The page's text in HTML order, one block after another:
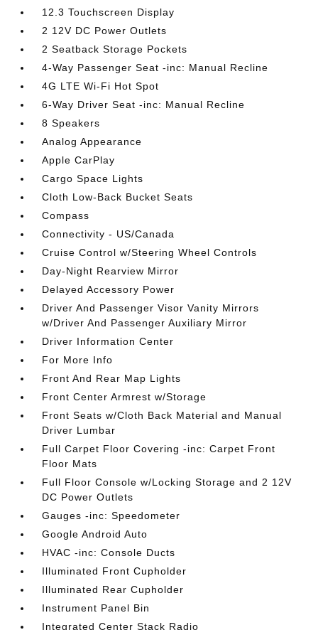
12.3 Touchscreen Display
2 12V DC Power Outlets
2 Seatback Storage Pockets
4-Way Passenger Seat -inc: Manual Recline
4G LTE Wi-Fi Hot Spot
6-Way Driver Seat -inc: Manual Recline
8 Speakers
Analog Appearance
Apple CarPlay
Cargo Space Lights
Cloth Low-Back Bucket Seats
Compass
Connectivity - US/Canada
Cruise Control w/Steering Wheel Controls
Day-Night Rearview Mirror
Delayed Accessory Power
Driver And Passenger Visor Vanity Mirrors
w/Driver And Passenger Auxiliary Mirror
Driver Information Center
For More Info
Front And Rear Map Lights
Front Center Armrest w/Storage
Front Seats w/Cloth Back Material and Manual
Driver Lumbar
Full Carpet Floor Covering -inc: Carpet Front
Floor Mats
Full Floor Console w/Locking Storage and 2 12V
DC Power Outlets
Gauges -inc: Speedometer
Google Android Auto
HVAC -inc: Console Ducts
Illuminated Front Cupholder
Illuminated Rear Cupholder
Instrument Panel Bin
Integrated Center Stack Radio